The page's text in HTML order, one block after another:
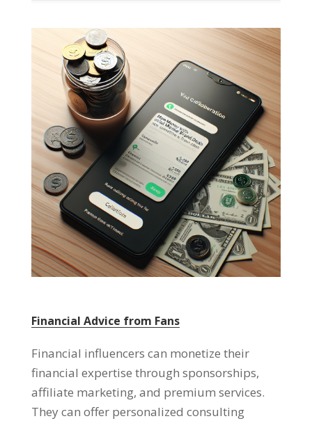
Financial Advice from Fans
Financial influencers can monetize their
financial expertise through sponsorships,
affiliate marketing, and premium services.
They can offer personalized consulting